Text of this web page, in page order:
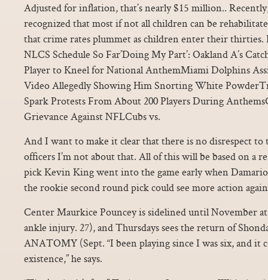
Adjusted for inflation, that’s nearly $15 million..
recognized that most if not all children can be
that crime rates plummet as children enter their thirties.
NLCS Schedule So Far’Doing My Part’: Oakland A’s
Player to Kneel for National AnthemMiami Dolphins
Video Allegedly Showing Him Snorting White
Spark Protests From About 200 Players During
Grievance Against NFLCubs vs.
And I want to make it clear that there is no disrespect
officers I’m not about that. All of this will be based on a
pick Kevin King went into the game early when
the rookie second round pick could see more action
Center Maurkice Pouncey is sidelined until November
ankle injury. 27), and Thursdays sees the return of
ANATOMY (Sept. “I been playing since I was six, and it
existence,” he says.